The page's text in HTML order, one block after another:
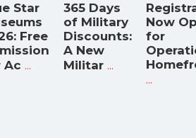
Star
Free
Ac ...
365 Days
of Military
Discounts:
A New
Militar ...
Now
for
...